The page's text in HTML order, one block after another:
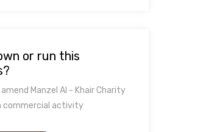
or run this
Manzel Al - Khair Charity
commercial activity